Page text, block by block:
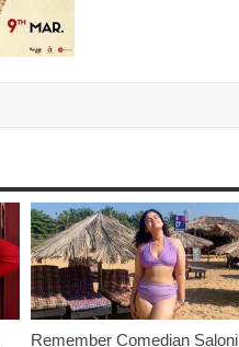
Remember Comedian Saloni